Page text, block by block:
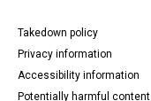
Takedown policy
Privacy information
Accessibility information
Potentially harmful content